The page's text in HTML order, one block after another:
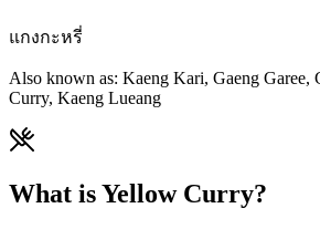
แกงกะหรี่
Also known as: Kaeng Kari, Gaeng Garee,
Curry, Kaeng Lueang
What is Yellow Curry?